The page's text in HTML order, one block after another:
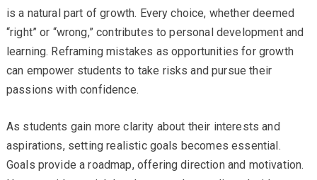
is a natural part of growth. Every choice, whether deemed
“right” or “wrong,” contributes to personal development and
learning. Reframing mistakes as opportunities for growth
can empower students to take risks and pursue their
passions with confidence.
As students gain more clarity about their interests and
aspirations, setting realistic goals becomes essential.
Goals provide a roadmap, offering direction and motivation.